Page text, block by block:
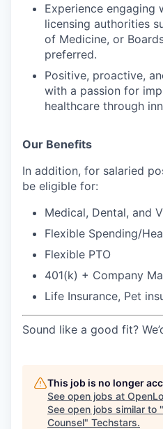
Experience engaging
licensing authorities
of Medicine, or
preferred.
Positive, proactive,
with a passion for
healthcare through
Our Benefits
In addition, for salaried
be eligible for:
Medical, Dental, and
Flexible Spending/
Flexible PTO
401(k) + Company
Life Insurance, Pet
Sound like a good fit?
This job is no longer
See open jobs at
See open jobs similar to "
Counsel" Techstars.